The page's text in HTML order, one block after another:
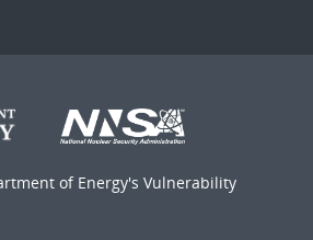
of Energy's Vulnerability